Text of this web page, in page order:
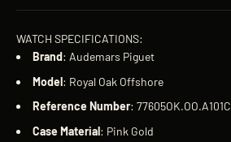
WATCH SPECIFICATIONS:
Brand: Audemars Piguet
Model: Royal Oak Offshore
Reference Number:
Case Material: Pink Gold